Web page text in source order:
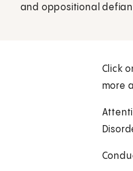
and oppositional
Click
more